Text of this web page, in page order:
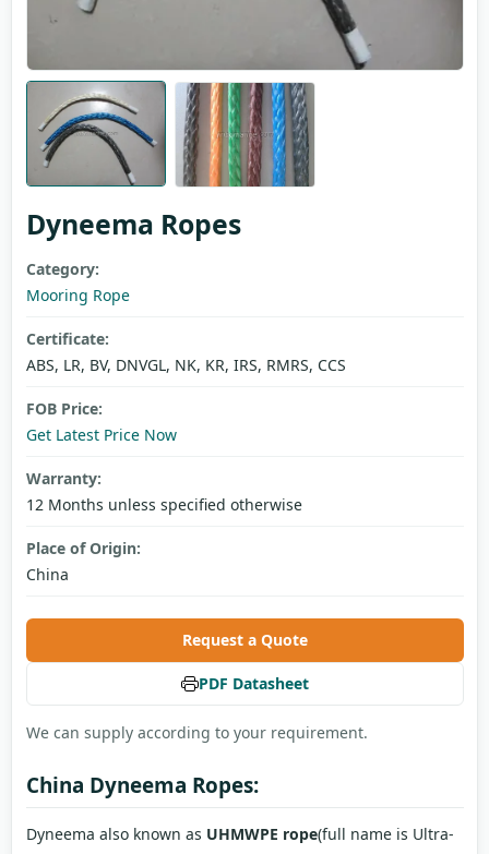
Dyneema Ropes
Category:
Mooring Rope
Certificate:
ABS, LR, BV, DNVGL, NK, KR, IRS, RMRS, CCS
FOB Price:
Get Latest Price Now
Warranty:
12 Months unless specified otherwise
Place of Origin:
China
Request a Quote
PDF Datasheet
We can supply according to your requirement.
China Dyneema Ropes:
Dyneema also known as UHMWPE rope(full name is Ultra-